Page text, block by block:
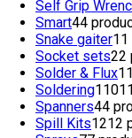
Self Grip
Smart44
Snake gaiter11
Socket sets22
Solder & Flux11
Soldering110
Spanners44
Spill Kits1212